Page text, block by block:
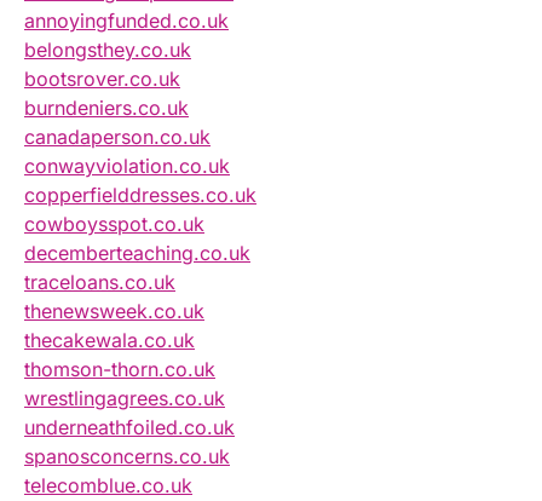
annoyingfunded.co.uk
belongsthey.co.uk
bootsrover.co.uk
burndeniers.co.uk
canadaperson.co.uk
conwayviolation.co.uk
copperfielddresses.co.uk
cowboysspot.co.uk
decemberteaching.co.uk
traceloans.co.uk
thenewsweek.co.uk
thecakewala.co.uk
thomson-thorn.co.uk
wrestlingagrees.co.uk
underneathfoiled.co.uk
spanosconcerns.co.uk
telecomblue.co.uk